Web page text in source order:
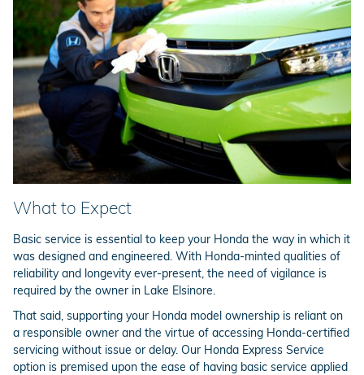
What to Expect
Basic service is essential to keep your Honda the way in which it
was designed and engineered. With Honda-minted qualities of
reliability and longevity ever-present, the need of vigilance is
required by the owner in Lake Elsinore.
That said, supporting your Honda model ownership is reliant on
a responsible owner and the virtue of accessing Honda-certified
servicing without issue or delay. Our Honda Express Service
option is premised upon the ease of having basic service applied